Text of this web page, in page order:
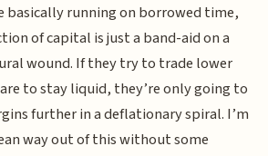
basically running on borrowed time,
of capital is just a band-aid on a
wound. If they try to trade lower
to stay liquid, they’re only going to
further in a deflationary spiral. I’m
way out of this without some